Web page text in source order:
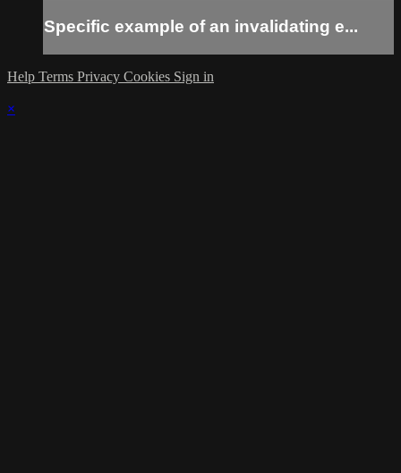
Specific example of an invalidating e...
Help Terms Privacy Cookies Sign in
×